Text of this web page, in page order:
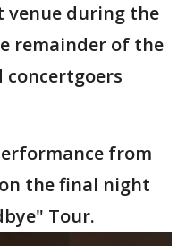
venue during the
remainder of the
concertgoers
from
the final night
Tour.